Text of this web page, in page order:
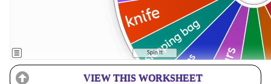
VIEW THIS WORKSHEET